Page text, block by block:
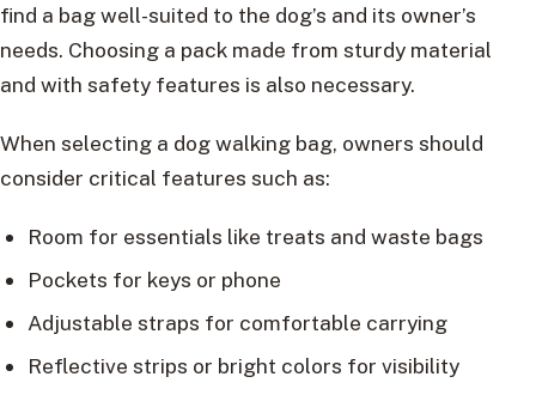
find a bag well-suited to the dog’s and its owner’s
needs. Choosing a pack made from sturdy material
and with safety features is also necessary.
When selecting a dog walking bag, owners should
consider critical features such as:
Room for essentials like treats and waste bags
Pockets for keys or phone
Adjustable straps for comfortable carrying
Reflective strips or bright colors for visibility